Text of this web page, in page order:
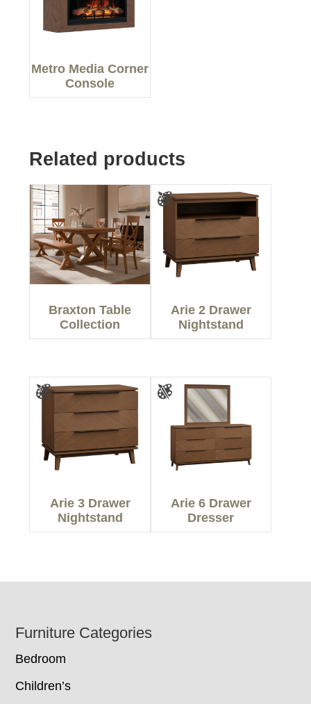
Metro Media Corner
Console
Related products
Braxton Table
Collection
Arie 2 Drawer
Nightstand
Arie 3 Drawer
Nightstand
Arie 6 Drawer
Dresser
Footer
Furniture Categories
Bedroom
Children’s